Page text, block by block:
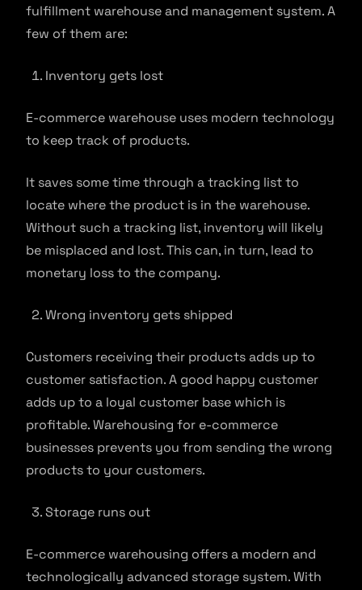
fulfillment warehouse and management system. A
few of them are:
Inventory gets lost
E-commerce warehouse uses modern technology
to keep track of products.
It saves some time through a tracking list to
locate where the product is in the warehouse.
Without such a tracking list, inventory will likely
be misplaced and lost. This can, in turn, lead to
monetary loss to the company.
Wrong inventory gets shipped
Customers receiving their products adds up to
customer satisfaction. A good happy customer
adds up to a loyal customer base which is
profitable. Warehousing for e-commerce
businesses prevents you from sending the wrong
products to your customers.
Storage runs out
E-commerce warehousing offers a modern and
technologically advanced storage system. With